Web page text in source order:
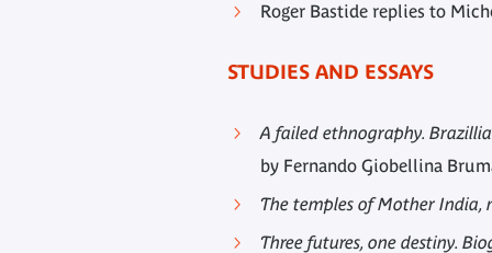
Roger Bastide replies to
STUDIES AND ESSAYS
A failed ethnography.
by Fernando Giobellina
The temples of Mother India,
Three futures, one destiny.